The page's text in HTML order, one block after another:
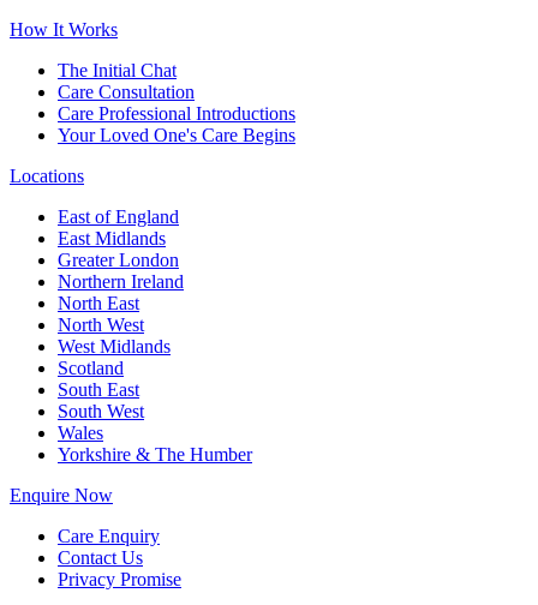
How It Works
The Initial Chat
Care Consultation
Care Professional Introductions
Your Loved One's Care Begins
Locations
East of England
East Midlands
Greater London
Northern Ireland
North East
North West
West Midlands
Scotland
South East
South West
Wales
Yorkshire & The Humber
Enquire Now
Care Enquiry
Contact Us
Privacy Promise